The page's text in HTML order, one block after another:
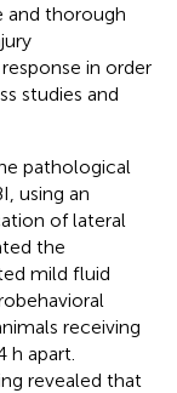
and thorough
in order
studies and
pathological
using an
of lateral
the
mild fluid
receiving
h apart.
revealed that